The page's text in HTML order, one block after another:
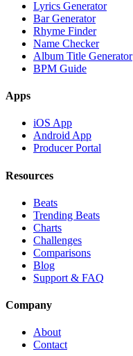
Lyrics Generator
Bar Generator
Rhyme Finder
Name Checker
Album Title Generator
BPM Guide
Apps
iOS App
Android App
Producer Portal
Resources
Beats
Trending Beats
Charts
Challenges
Comparisons
Blog
Support & FAQ
Company
About
Contact